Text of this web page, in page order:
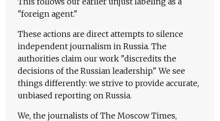
"foreign agent."
These actions are direct attempts to silence
independent journalism in Russia. The
authorities claim our work "discredits the
decisions of the Russian leadership." We see
things differently: we strive to provide accurate,
unbiased reporting on Russia.
We, the journalists of The Moscow Times,